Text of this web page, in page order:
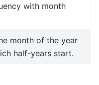
with month
month of the year
half-years start.